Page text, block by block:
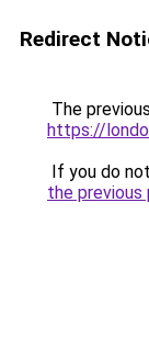
Redirect
The
https://
If you do
the previous